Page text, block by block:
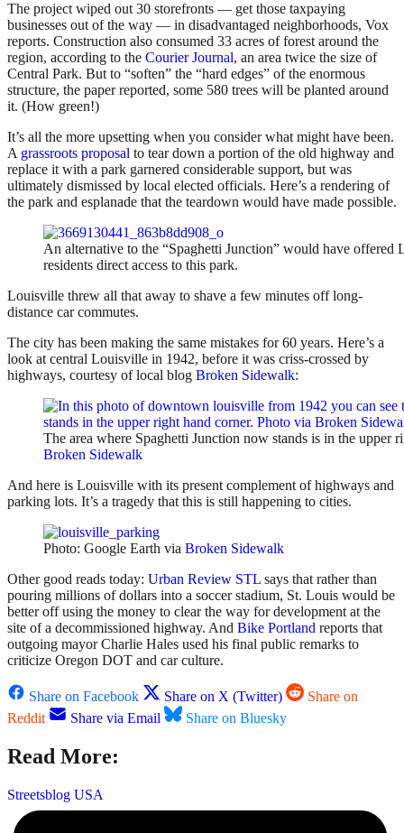
The project wiped out 30 storefronts — get those taxpaying
businesses out of the way — in disadvantaged neighborhoods, Vox
reports. Construction also consumed 33 acres of forest around the
region, according to the Courier Journal, an area twice the size of
Central Park. But to “soften” the “hard edges” of the enormous
structure, the paper reported, some 580 trees will be planted around
it. (How green!)
It’s all the more upsetting when you consider what might have been.
A grassroots proposal to tear down a portion of the old highway and
replace it with a park garnered considerable support, but was
ultimately dismissed by local elected officials. Here’s a rendering of
the park and esplanade that the teardown would have made possible.
An alternative to the “Spaghetti Junction” would have offered
residents direct access to this park.
Louisville threw all that away to shave a few minutes off long-
distance car commutes.
The city has been making the same mistakes for 60 years. Here’s a
look at central Louisville in 1942, before it was criss-crossed by
highways, courtesy of local blog Broken Sidewalk:
The area where Spaghetti Junction now stands is in the upper
Broken Sidewalk
And here is Louisville with its present complement of highways and
parking lots. It’s a tragedy that this is still happening to cities.
Photo: Google Earth via Broken Sidewalk
Other good reads today: Urban Review STL says that rather than
pouring millions of dollars into a soccer stadium, St. Louis would be
better off using the money to clear the way for development at the
site of a decommissioned highway. And Bike Portland reports that
outgoing mayor Charlie Hales used his final public remarks to
criticize Oregon DOT and car culture.
Share on Facebook Share on X (Twitter)
Share on
Reddit
Share via Email Share on Bluesky
Read More:
Streetsblog USA